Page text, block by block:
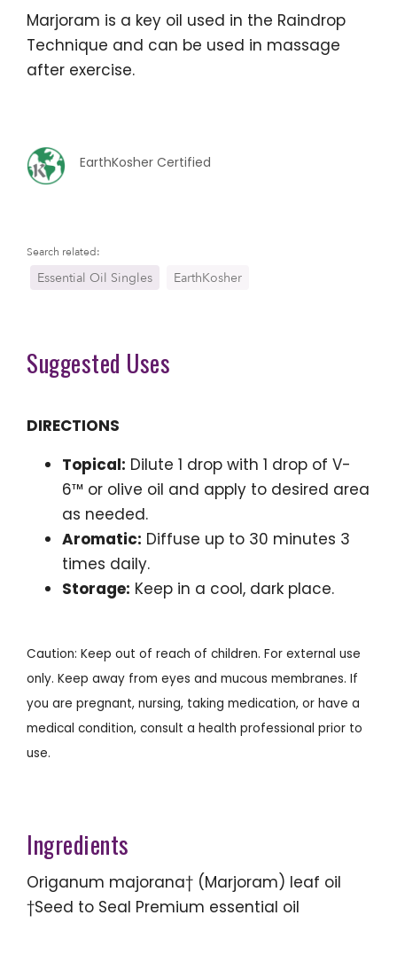
Marjoram is a key oil used in the Raindrop
Technique and can be used in massage
after exercise.
EarthKosher Certified
Search related:
Essential Oil Singles EarthKosher
Suggested Uses
DIRECTIONS
Topical: Dilute 1 drop with 1 drop of V-
6™ or olive oil and apply to desired area
as needed.
Aromatic: Diffuse up to 30 minutes 3
times daily.
Storage: Keep in a cool, dark place.
Caution: Keep out of reach of children. For external use
only. Keep away from eyes and mucous membranes. If
you are pregnant, nursing, taking medication, or have a
medical condition, consult a health professional prior to
use.
Ingredients
Origanum majorana† (Marjoram) leaf oil
†Seed to Seal Premium essential oil